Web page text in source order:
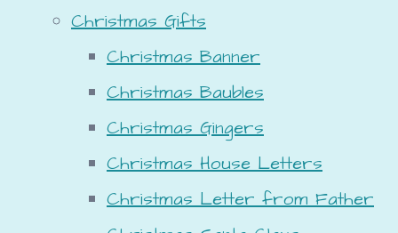
Christmas Gifts
Christmas Banner
Christmas Baubles
Christmas Gingers
Christmas House Letters
Christmas Letter from Father